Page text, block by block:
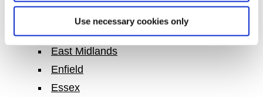
Use necessary cookies only
Ealing
East Anglia
East Midlands
Enfield
Essex